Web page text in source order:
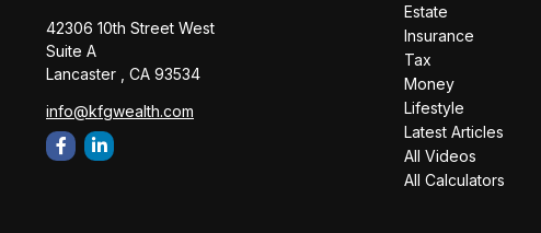
42306 10th Street West
Suite A
Lancaster ,
CA 93534
info@kfgwealth.com
Estate
Insurance
Tax
Money
Lifestyle
Latest Articles
All Videos
All Calculators